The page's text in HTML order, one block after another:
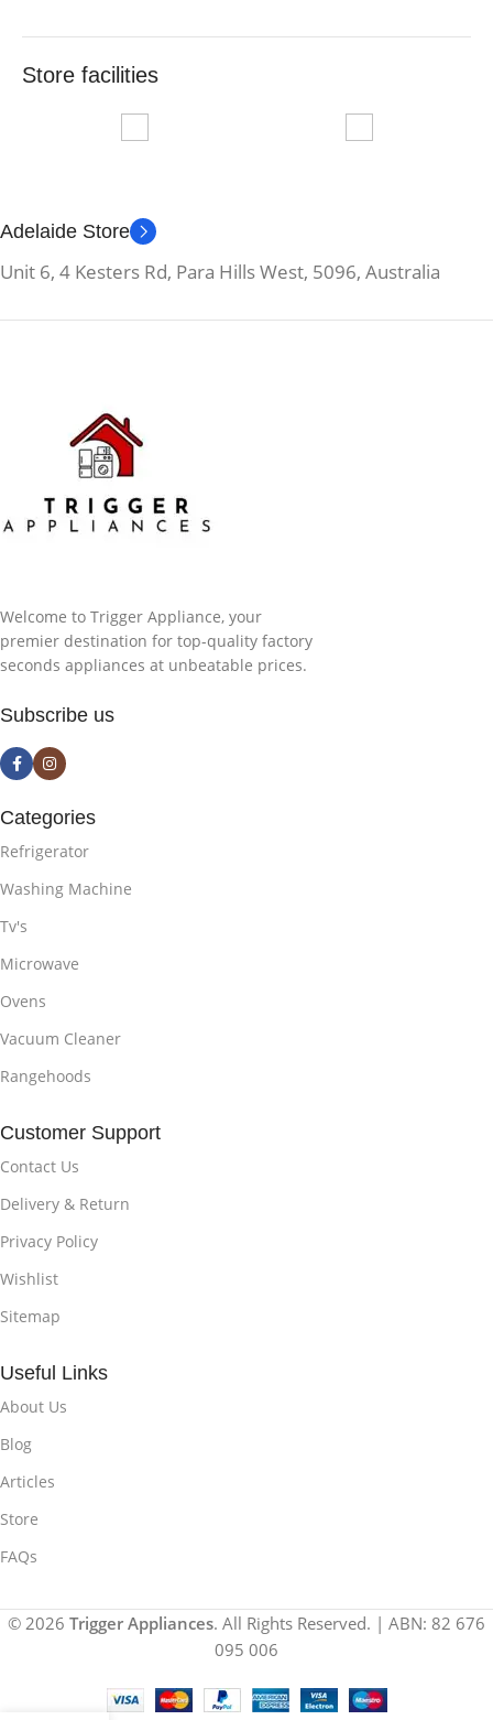
Store facilities
Adelaide Store
Unit 6, 4 Kesters Rd, Para Hills West, 5096, Australia
Welcome to Trigger Appliance, your
premier destination for top-quality factory
seconds appliances at unbeatable prices.
Subscribe us
Categories
Refrigerator
Washing Machine
Tv's
Microwave
Ovens
Vacuum Cleaner
Rangehoods
Customer Support
Contact Us
Delivery & Return
Privacy Policy
Wishlist
Sitemap
Useful Links
About Us
Blog
Articles
Store
FAQs
© 2026 Trigger Appliances. All Rights Reserved. | ABN: 82 676
095 006